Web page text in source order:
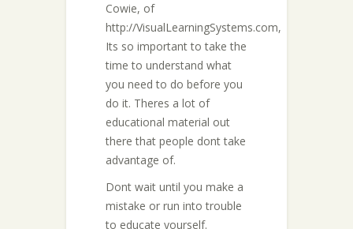
Cowie, of
http://VisualLearningSystems.com,
Its so important to take the
time to understand what
you need to do before you
do it. Theres a lot of
educational material out
there that people dont take
advantage of.
Dont wait until you make a
mistake or run into trouble
to educate yourself.